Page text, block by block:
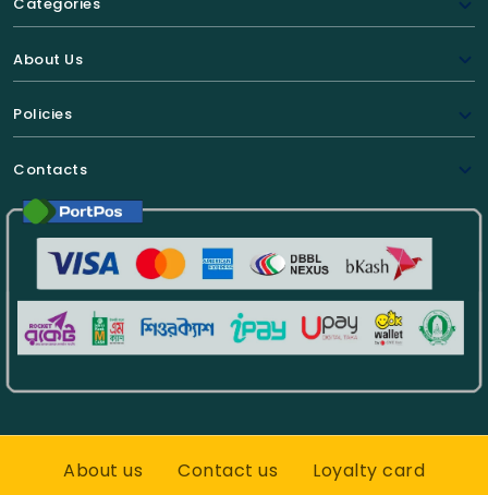
Categories
About Us
Policies
Contacts
About us Contact us Loyalty card